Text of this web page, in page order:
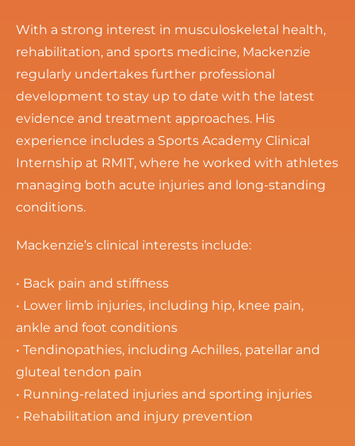
With a strong interest in musculoskeletal health,
rehabilitation, and sports medicine, Mackenzie
regularly undertakes further professional
development to stay up to date with the latest
evidence and treatment approaches. His
experience includes a Sports Academy Clinical
Internship at RMIT, where he worked with athletes
managing both acute injuries and long-standing
conditions.
Mackenzie’s clinical interests include:
• Back pain and stiffness
• Lower limb injuries, including hip, knee pain,
ankle and foot conditions
• Tendinopathies, including Achilles, patellar and
gluteal tendon pain
• Running-related injuries and sporting injuries
• Rehabilitation and injury prevention